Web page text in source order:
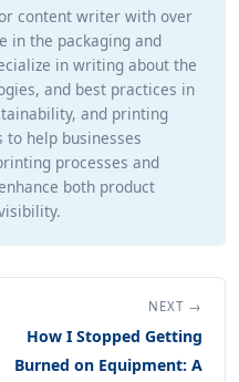
content writer with over
in the packaging and
in writing about the
and best practices in
and printing
to help businesses
processes and
both product
NEXT →
How I Stopped Getting
Burned on Equipment: A